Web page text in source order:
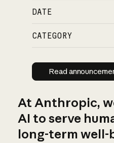
DATE
CATEGORY
Read
Read
At Anthropic,
AI to serve
long-term well-